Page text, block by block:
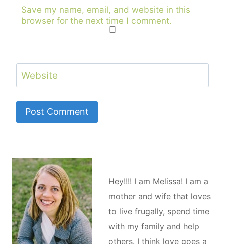
Save my name, email, and website in this
browser for the next time I comment.
Website
Hey!!!! I am Melissa! I am a
mother and wife that loves
to live frugally, spend time
with my family and help
others. I think love goes a